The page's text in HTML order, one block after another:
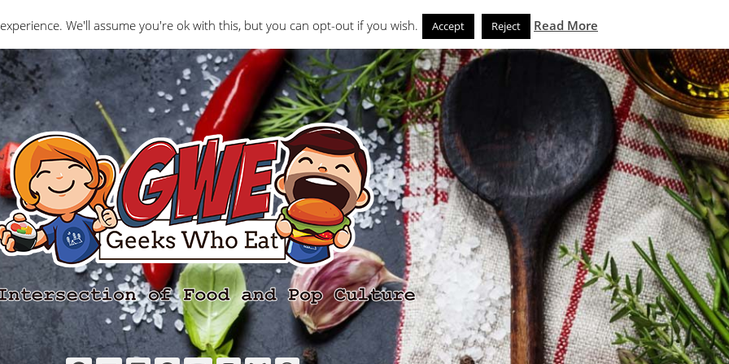
Interviews Geeks Who Review Misc The Geeks News and Noms Store
We'll assume you're ok with this, but you can opt-out if you wish. Accept Reject Read More